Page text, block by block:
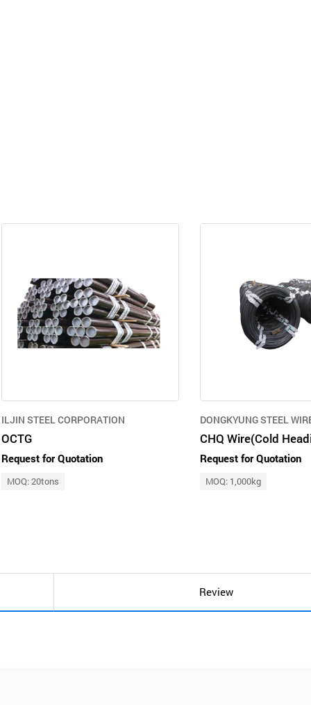
ILJIN STEEL CORPORATION
OCTG
Request for Quotation
MOQ: 20tons
DONGKYUNG STEEL
Request for Quotation
MOQ: 1,000kg
Review